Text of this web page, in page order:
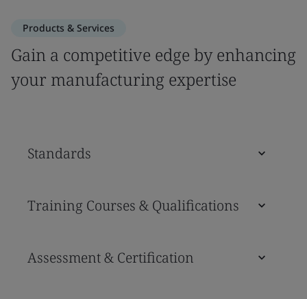
Products & Services
Gain a competitive edge by enhancing
your manufacturing expertise
Standards
Training Courses & Qualifications
Assessment & Certification